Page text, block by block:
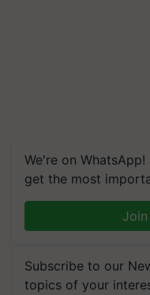
We're on
get the most
Subscribe to our
topics of your